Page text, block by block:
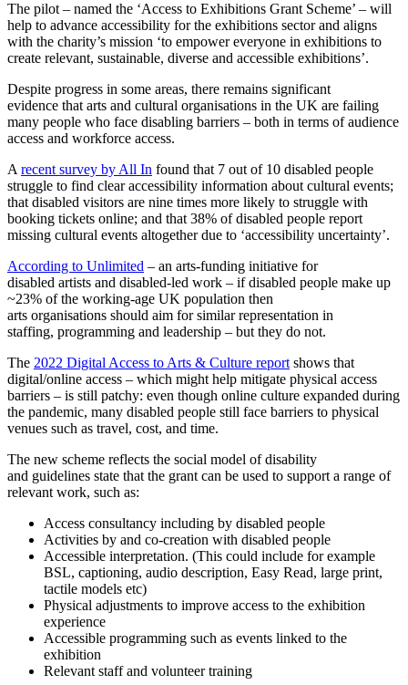
The pilot – named the ‘Access to Exhibitions Grant Scheme’ – will
help to advance accessibility for the exhibitions sector and aligns
with the charity’s mission ‘to empower everyone in exhibitions to
create relevant, sustainable, diverse and accessible exhibitions’.
Despite progress in some areas, there remains significant
evidence that arts and cultural organisations in the UK are failing
many people who face disabling barriers – both in terms of audience
access and workforce access.
A recent survey by All In found that 7 out of 10 disabled people
struggle to find clear accessibility information about cultural events;
that disabled visitors are nine times more likely to struggle with
booking tickets online; and that 38% of disabled people report
missing cultural events altogether due to ‘accessibility uncertainty’.
According to Unlimited – an arts‐funding initiative for
disabled artists and disabled-led work – if disabled people make up
~23% of the working-age UK population then
arts organisations should aim for similar representation in
staffing, programming and leadership – but they do not.
The 2022 Digital Access to Arts & Culture report shows that
digital/online access – which might help mitigate physical access
barriers – is still patchy: even though online culture expanded during
the pandemic, many disabled people still face barriers to physical
venues such as travel, cost, and time.
The new scheme reflects the social model of disability
and guidelines state that the grant can be used to support a range of
relevant work, such as:
Access consultancy including by disabled people
Activities by and co-creation with disabled people
Accessible interpretation. (This could include for example
BSL, captioning, audio description, Easy Read, large print,
tactile models etc)
Physical adjustments to improve access to the exhibition
experience
Accessible programming such as events linked to the
exhibition
Relevant staff and volunteer training